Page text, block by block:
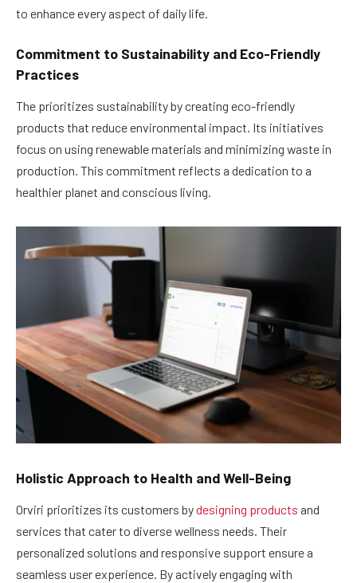
to enhance every aspect of daily life.
Commitment to Sustainability and Eco-Friendly
Practices
The prioritizes sustainability by creating eco-friendly
products that reduce environmental impact. Its initiatives
focus on using renewable materials and minimizing waste in
production. This commitment reflects a dedication to a
healthier planet and conscious living.
Holistic Approach to Health and Well-Being
Orviri prioritizes its customers bydesigning products and
services that cater to diverse wellness needs. Their
personalized solutions and responsive support ensure a
seamless user experience. By actively engaging with